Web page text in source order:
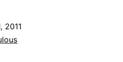
2011